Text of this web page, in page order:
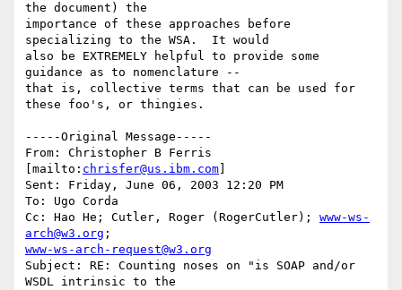
the document) the
importance of these approaches before
specializing to the WSA.  It would
also be EXTREMELY helpful to provide some
guidance as to nomenclature --
that is, collective terms that can be used for
these foo's, or thingies.
-----Original Message-----
From: Christopher B Ferris
[mailto: chrisfer@us.ibm.com
Sent: Friday, June 06, 2003 12:20 PM
To: Ugo Corda
Cc: Hao He; Cutler, Roger (RogerCutler); www-ws-
arch@w3.org
www-ws-arch-request@w3.org
Subject: RE: Counting noses on "is SOAP and/or
WSDL intrinsic to the